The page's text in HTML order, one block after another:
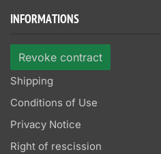
INFORMATIONS
Revoke contract
Shipping
Conditions of Use
Privacy Notice
Right of rescission